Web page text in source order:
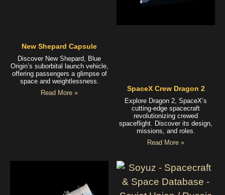
New Shepard Capsule
Discover New Shepard, Blue
Origin’s suborbital launch vehicle,
offering passengers a glimpse of
space and weightlessness.
Read More »
SpaceX Crew Dragon 2
Explore Dragon 2, SpaceX’s
cutting-edge spacecraft
revolutionizing crewed
spaceflight. Discover its design,
missions, and roles.
Read More »